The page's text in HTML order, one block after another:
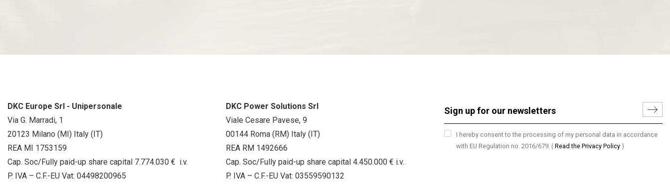
DKC Europe Srl - Unipersonale
Via G. Marradi, 1
20123 Milano (MI) Italy (IT)
REA MI 1753159
Cap. Soc/Fully paid-up share capital 7.774.030 € i.v.
P. IVA – C.F.-EU Vat: 04498200965
DKC Power Solutions Srl
Viale Cesare Pavese, 9
00144 Roma (RM) Italy (IT)
REA RM 1492666
Cap. Soc/Fully paid-up share capital 4.450.000 € i.v.
P. IVA – C.F.-EU Vat: 03559590132
I hereby consent to the processing of my personal data in accordance
with EU Regulation no. 2016/679. ( Read the Privacy Policy )